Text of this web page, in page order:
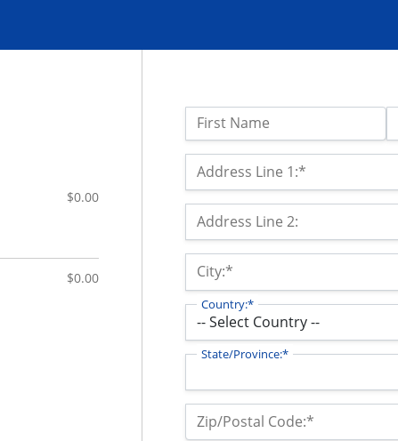
Name:
First Name
Billing Address
Address Line 1:*
Address Line 2:
City:*
Country:*
State/Province:*
Zip/Postal Code:*
$0.00
$0.00